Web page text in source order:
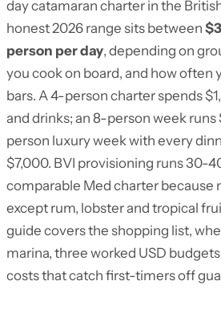
day catamaran charter in the
honest 2026 range sits between
person per day, depending on
you cook on board, and how often
bars. A 4-person charter spends
and drinks; an 8-person week runs
person luxury week with every
$7,000. BVI provisioning runs 30-
comparable Med charter because
except rum, lobster and tropical
guide covers the shopping list,
marina, three worked USD
costs that catch first-timers off